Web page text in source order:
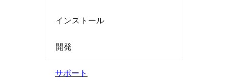
インストール
開発
サポート